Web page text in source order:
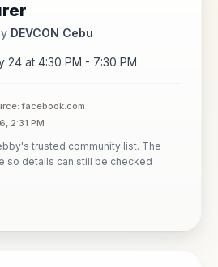
DEVCON Cebu
24 at 4:30 PM - 7:30 PM
facebook.com
2:31 PM
trusted community list. The
so details can still be checked